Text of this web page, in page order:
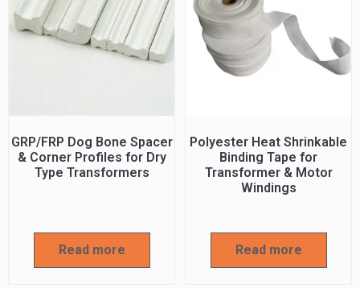
GRP/FRP Dog Bone Spacer
& Corner Profiles for Dry
Type Transformers
Read more
Polyester Heat Shrinkable
Binding Tape for
Transformer & Motor
Windings
Read more